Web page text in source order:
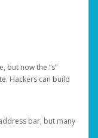
but now the “s”
Hackers can build
bar, but many